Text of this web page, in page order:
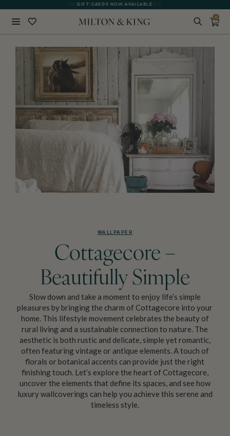
GIFT CARDS NOW AVAILABLE
0
WALLPAPER
Cottagecore –
Beautifully Simple
Slow down and take a moment to enjoy life’s simple
pleasures by bringing the charm of Cottagecore into your
home. This lifestyle movement celebrates the beauty of
rural living and a sustainable connection to nature. The
aesthetic is both rustic and delicate, simple yet romantic,
often featuring vintage or antique elements. A touch of
florals or botanical accents can provide just the right
finishing touch. Let’s explore the heart of Cottagecore,
uncover the elements that define its spaces, and see how
luxury wallcoverings can help you achieve this serene and
timeless style.